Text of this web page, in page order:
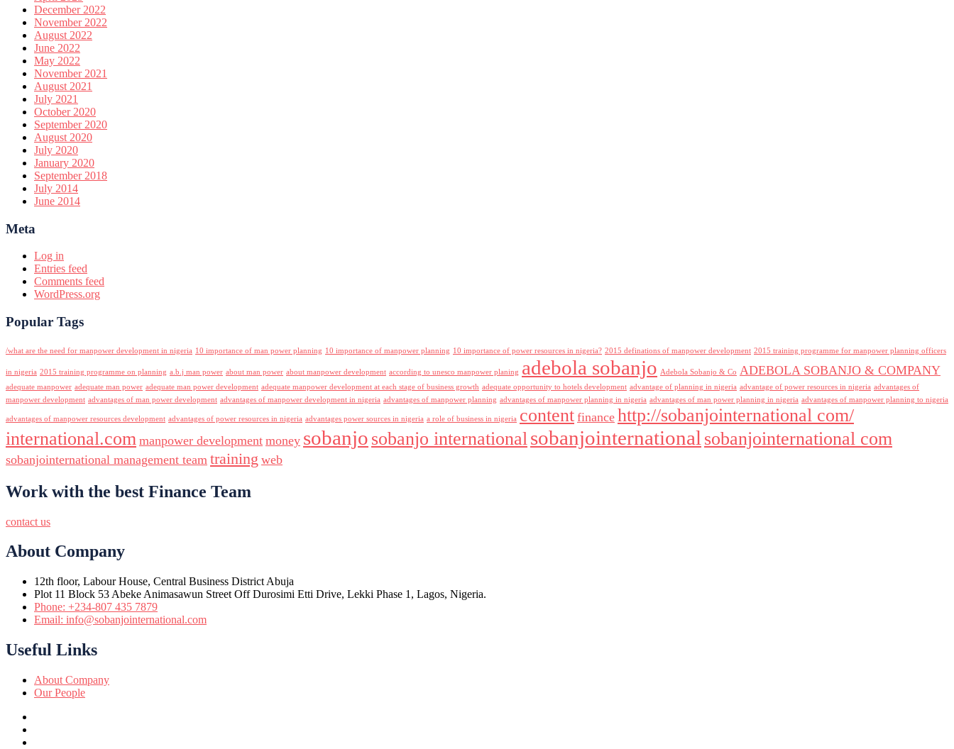
December 2022
November 2022
August 2022
June 2022
May 2022
November 2021
August 2021
July 2021
October 2020
September 2020
August 2020
July 2020
January 2020
September 2018
July 2014
June 2014
Meta
Log in
Entries feed
Comments feed
WordPress.org
Popular Tags
/what are the need for manpower development in nigeria 10 importance of man power planning 10 importance of manpower planning 10 importance of power resources in nigeria? 2015 definations of manpower development 2015 training programme for manpower planning officers
in nigeria 2015 training programme on planning a.b.j man power about man power about manpower development according to unesco manpower planing adebola sobanjo Adebola Sobanjo & Co ADEBOLA SOBANJO & COMPANY
adequate manpower adequate man power adequate man power development adequate manpower development at each stage of business growth adequate opportunity to hotels development advantage of planning in nigeria advantage of power resources in nigeria advantages of
manpower development advantages of man power development advantages of manpower development in nigeria advantages of manpower planning advantages of manpower planning in nigeria advantages of man power planning in nigeria advantages of manpower planning to nigeria
advantages of manpower resources development advantages of power resources in nigeria advantages power sources in nigeria a role of business in nigeria content finance http://sobanjointernational com/
international.com manpower development money sobanjo sobanjo international sobanjointernational sobanjointernational com
sobanjointernational management team training web
Work with the best Finance Team
contact us
About Company
12th floor, Labour House, Central Business District Abuja
Plot 11 Block 53 Abeke Animasawun Street Off Durosimi Etti Drive, Lekki Phase 1, Lagos, Nigeria.
Phone: +234-807 435 7879
Email: info@sobanjointernational.com
Useful Links
About Company
Our People